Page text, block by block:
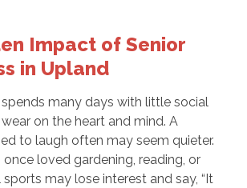
Impact of Senior
in Upland
many days with little social
on the heart and mind. A
to laugh often may seem quieter.
loved gardening, reading, or
may lose interest and say, “It